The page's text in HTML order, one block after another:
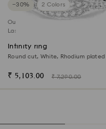
−30% 2 Colors
Outlet
Last chance to buy
Infinity ring
Round cut, White, Rhodium plated
₹ 5,103.00 ₹ 7,290.00